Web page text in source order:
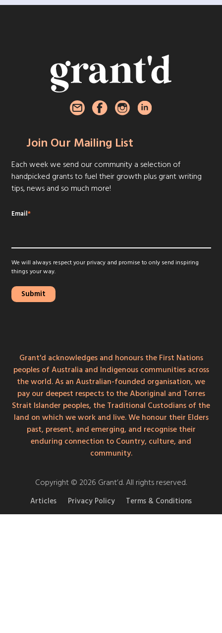
Join Our Mailing List
Each week we send our community a selection of
handpicked grants to fuel their growth plus grant writing
tips, news and so much more!
Email*
We will always respect your privacy and promise to only send inspiring
things your way.
Grant'd acknowledges and honours the First Nations
peoples of Australia and Indigenous communities across
the world. As an Australian-founded organisation, we
pay our deepest respects to the Aboriginal and Torres
Strait Islander peoples, the Traditional Custodians of the
land on which we work and live. We honour their Elders
past, present, and emerging, and recognise their
enduring connection to Country, culture, and
community.
Copyright © 2026 Grant’d. All rights reserved.
Articles Privacy Policy Terms & Conditions